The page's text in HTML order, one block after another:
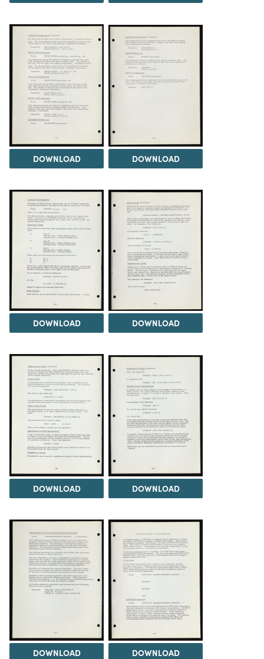
DOWNLOAD DOWNLOAD
DOWNLOAD DOWNLOAD
DOWNLOAD DOWNLOAD
DOWNLOAD DOWNLOAD